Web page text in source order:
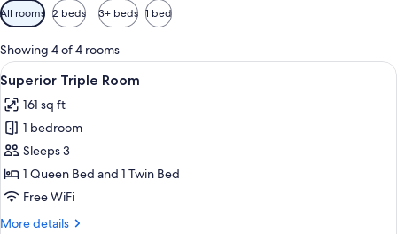
Available
filters
for
rooms
All rooms 2 beds 3+ beds 1 bed
Showing 4 of 4 rooms
View
all
photos
for
Superior
Triple
Room
A hotel room with a bed, two
4
Superior Triple Room
161 sq ft
1 bedroom
Sleeps 3
1 Queen Bed and 1 Twin Bed
Free WiFi
More details
More